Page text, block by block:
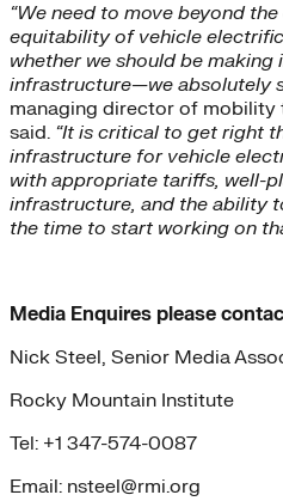
“We need to move beyond
equitability of vehicle
whether we should be
infrastructure—we absolutely
managing director of mobility
said. “It is critical to get right
infrastructure for vehicle
with appropriate tariffs, well-
infrastructure, and the ability
the time to start working on
Media Enquires please
Nick Steel, Senior Media
Rocky Mountain Institute
Tel: +1 347-574-0087
Email: nsteel@rmi.org